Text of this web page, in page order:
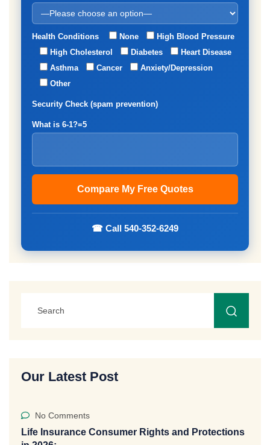
Health Conditions None
High Blood Pressure
High Cholesterol
Diabetes
Heart Disease
Asthma
Cancer
Anxiety/Depression
Other
Security Check (spam prevention)
What is 6-1?=5
☎ Call 540-352-6249
Our Latest Post
No Comments
Life Insurance Consumer Rights and Protections